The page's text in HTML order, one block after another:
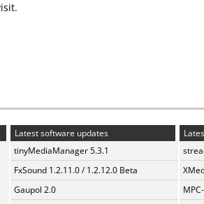
Latest software updates
tinyMediaManager 5.3.1
FxSound 1.2.11.0 / 1.2.12.0 Beta
Gaupol 2.0